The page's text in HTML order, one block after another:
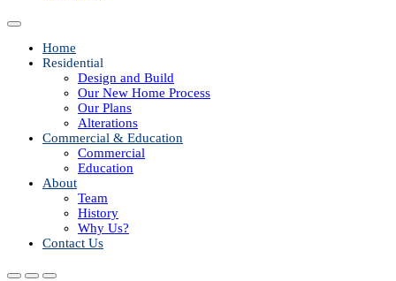
Home
Residential
Design and Build
Our New Home Process
Our Plans
Alterations
Commercial & Education
Commercial
Education
About
Team
History
Why Us?
Contact Us